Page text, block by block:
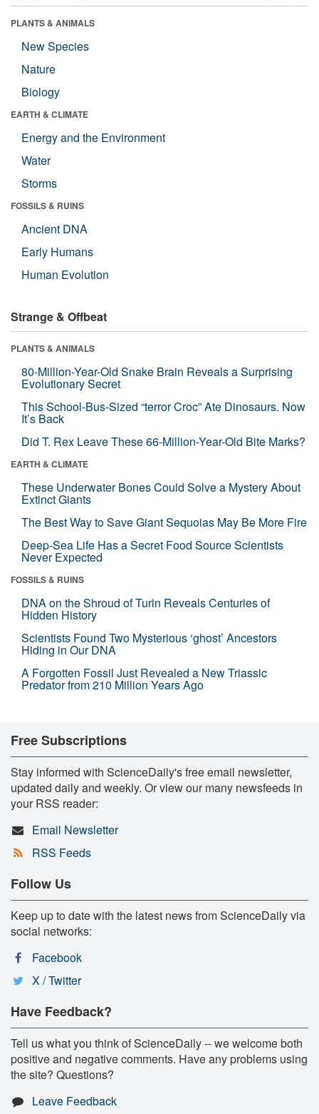
PLANTS & ANIMALS
New Species
Nature
Biology
EARTH & CLIMATE
Energy and the Environment
Water
Storms
FOSSILS & RUINS
Ancient DNA
Early Humans
Human Evolution
Strange & Offbeat
PLANTS & ANIMALS
80-Million-Year-Old Snake Brain Reveals a Surprising
Evolutionary Secret
This School-Bus-Sized “terror Croc” Ate Dinosaurs. Now
It’s Back
Did T. Rex Leave These 66-Million-Year-Old Bite Marks?
EARTH & CLIMATE
These Underwater Bones Could Solve a Mystery About
Extinct Giants
The Best Way to Save Giant Sequoias May Be More Fire
Deep-Sea Life Has a Secret Food Source Scientists
Never Expected
FOSSILS & RUINS
DNA on the Shroud of Turin Reveals Centuries of
Hidden History
Scientists Found Two Mysterious ‘ghost’ Ancestors
Hiding in Our DNA
A Forgotten Fossil Just Revealed a New Triassic
Predator from 210 Million Years Ago
Free Subscriptions
Stay informed with ScienceDaily's free email newsletter,
updated daily and weekly. Or view our many newsfeeds in
your RSS reader:
Email Newsletter
RSS Feeds
Follow Us
Keep up to date with the latest news from ScienceDaily via
social networks:
Facebook
X / Twitter
Have Feedback?
Tell us what you think of ScienceDaily -- we welcome both
positive and negative comments. Have any problems using
the site? Questions?
Leave Feedback